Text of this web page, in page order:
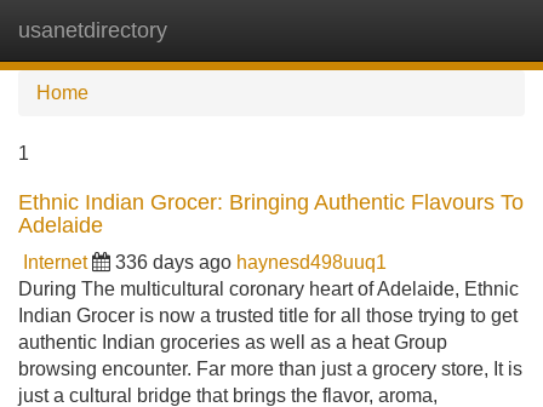
usanetdirectory
Home
1
Ethnic Indian Grocer: Bringing Authentic Flavours To
Adelaide
Internet 336 days ago haynesd498uuq1
During The multicultural coronary heart of Adelaide, Ethnic
Indian Grocer is now a trusted title for all those trying to get
authentic Indian groceries as well as a heat Group
browsing encounter. Far more than just a grocery store, It is
just a cultural bridge that brings the flavor, aroma,